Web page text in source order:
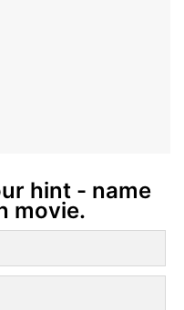
hint - name
movie.